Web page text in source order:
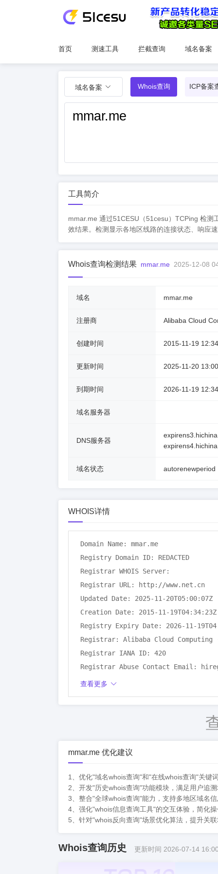
首页 测速工具 拦截查询 域名备案
域名备案 Whois查询 ICP备案
工具简介
mmar.me 通过51CESU（51cesu）TCPing 检
效结果。检测显示各地区线路的连接状态、响应
Whois查询检测结果 mmar.me 2025-12-08
域名 mmar.me
注册商 Alibaba Cloud
创建时间 2015-11-19
更新时间 2025-11-20
到期时间 2026-11-19
域名服务器
DNS服务器
域名状态 autorenewperiod
WHOIS详情
Domain Name: mmar.me
Registry Domain ID: REDACTED
Registrar WHOIS Server:
Registrar URL: http://www.net.cn
Updated Date: 2025-11-20T05:00:07Z
Creation Date: 2015-11-19T04:34:23Z
Registry Expiry Date: 2026-11-
Registrar: Alibaba Cloud
Registrar IANA ID: 420
Registrar Abuse Contact Email:
Registrar Abuse Contact Phone:
Registrant Street: REDACTED
Registrant City: REDACTED
Registrant State/Province: Si Chuan
Registrant Postal Code: REDACTED
Registrant Country: CN
Registrant Phone: REDACTED
Registrant Fax: REDACTED
Registrant Email: REDACTED
查看更多
mmar.me 优化建议
1、优化"域名whois查询"和"在线whois查询"关键
2、开发"历史whois查询"功能模块，满足用户追
3、整合"全球whois查询"能力，支持多地区域名
4、强化"whois信息查询工具"的交互体验，简化
5、针对"whois反向查询"场景优化算法，提升关
Whois查询历史 更新时间 2026-07-14